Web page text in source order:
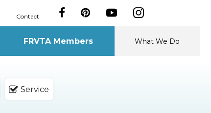
Contact
FRVTA Members What We Do
Service